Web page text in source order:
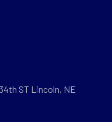
ST Lincoln, NE